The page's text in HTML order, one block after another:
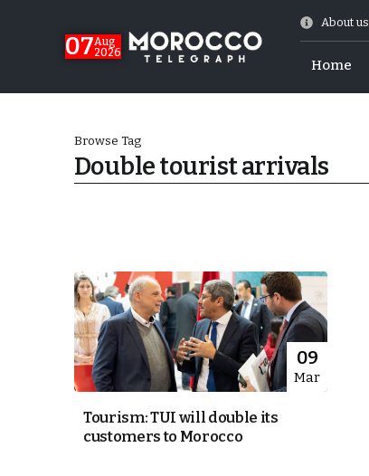
07Aug
2026
About us
Home
US Ties
Browse Tag
Double tourist arrivals
09
Mar
Tourism: TUI will double its
customers to Morocco